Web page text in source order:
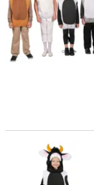
&
SECURE
SHOPPING
CUSTOM
Kids Deluxe Cow